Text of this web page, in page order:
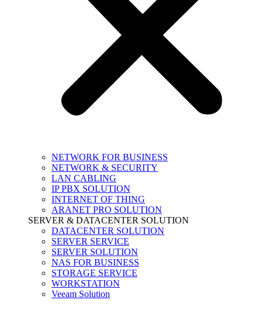
NETWORK FOR BUSINESS
NETWORK & SECURITY
LAN CABLING
IP PBX SOLUTION
INTERNET OF THING
ARANET PRO SOLUTION
SERVER & DATACENTER SOLUTION
DATACENTER SOLUTION
SERVER SERVICE
SERVER SOLUTION
NAS FOR BUSINESS
STORAGE SERVICE
WORKSTATION
Veeam Solution